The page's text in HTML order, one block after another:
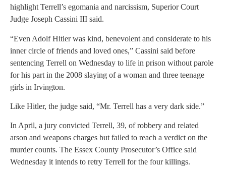
highlight Terrell’s egomania and narcissism, Superior Court
Judge Joseph Cassini III said.
“Even Adolf Hitler was kind, benevolent and considerate to his
inner circle of friends and loved ones,” Cassini said before
sentencing Terrell on Wednesday to life in prison without parole
for his part in the 2008 slaying of a woman and three teenage
girls in Irvington.
Like Hitler, the judge said, “Mr. Terrell has a very dark side.”
In April, a jury convicted Terrell, 39, of robbery and related
arson and weapons charges but failed to reach a verdict on the
murder counts. The Essex County Prosecutor’s Office said
Wednesday it intends to retry Terrell for the four killings.